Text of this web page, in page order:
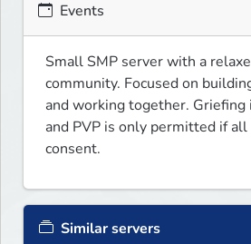
Events
Small SMP server with a
community. Focused on
and working together.
and PVP is only permitted if
consent.
Similar servers